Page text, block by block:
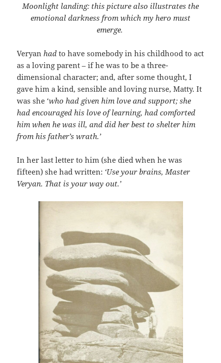
Moonlight landing: this picture also illustrates the
emotional darkness from which my hero must
emerge.
Veryan had to have somebody in his childhood to act
as a loving parent – if he was to be a three-
dimensional character; and, after some thought, I
gave him a kind, sensible and loving nurse, Matty. It
was she ‘who had given him love and support; she
had encouraged his love of learning, had comforted
him when he was ill, and did her best to shelter him
from his father’s wrath.’
In her last letter to him (she died when he was
fifteen) she had written: ‘Use your brains, Master
Veryan. That is your way out.’